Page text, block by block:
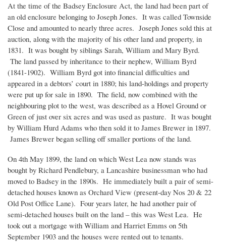
At the time of the Badsey Enclosure Act, the land had been part of
an old enclosure belonging to Joseph Jones. It was called Townside
Close and amounted to nearly three acres. Joseph Jones sold this at
auction, along with the majority of his other land and property, in
1831. It was bought by siblings Sarah, William and Mary Byrd.
The land passed by inheritance to their nephew, William Byrd
(1841-1902). William Byrd got into financial difficulties and
appeared in a debtors’ court in 1880; his land-holdings and property
were put up for sale in 1890. The field, now combined with the
neighbouring plot to the west, was described as a Hovel Ground or
Green of just over six acres and was used as pasture. It was bought
by William Hurd Adams who then sold it to James Brewer in 1897.
James Brewer began selling off smaller portions of the land.
On 4th May 1899, the land on which West Lea now stands was
bought by Richard Pendlebury, a Lancashire businessman who had
moved to Badsey in the 1890s. He immediately built a pair of semi-
detached houses known as Orchard View (present-day Nos 20 & 22
Old Post Office Lane). Four years later, he had another pair of
semi-detached houses built on the land – this was West Lea. He
took out a mortgage with William and Harriet Emms on 5th
September 1903 and the houses were rented out to tenants.